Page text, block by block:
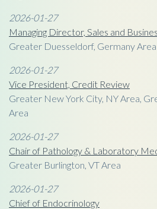
2026-01-27
Managing Director, Sales and
Greater Duesseldorf, Germany Area
2026-01-27
Vice President, Credit Review
Greater New York City, NY Area,
Area
2026-01-27
Chair of Pathology & Laboratory
Greater Burlington, VT Area
2026-01-27
Chief of Endocrinology